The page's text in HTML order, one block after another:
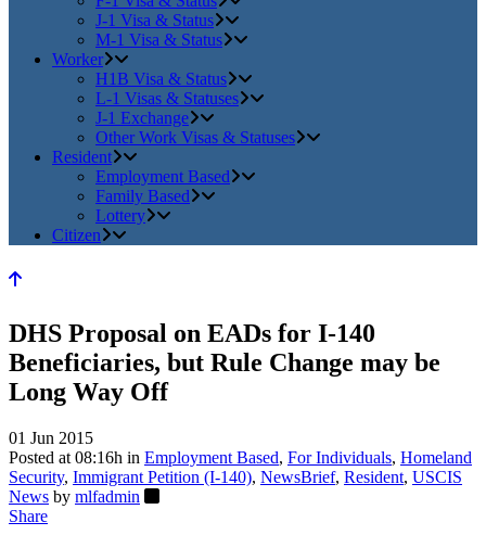
J-1 Visa & Status
M-1 Visa & Status
Worker
H1B Visa & Status
L-1 Visas & Statuses
J-1 Exchange
Other Work Visas & Statuses
Resident
Employment Based
Family Based
Lottery
Citizen
DHS Proposal on EADs for I-140
Beneficiaries, but Rule Change may be
Long Way Off
01 Jun 2015
Posted at 08:16h in Employment Based, For Individuals, Homeland
Security, Immigrant Petition (I-140), NewsBrief, Resident, USCIS
News by mlfadmin
Share